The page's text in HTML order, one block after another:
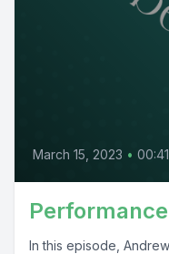
March 15, 2023 •
In this episode,